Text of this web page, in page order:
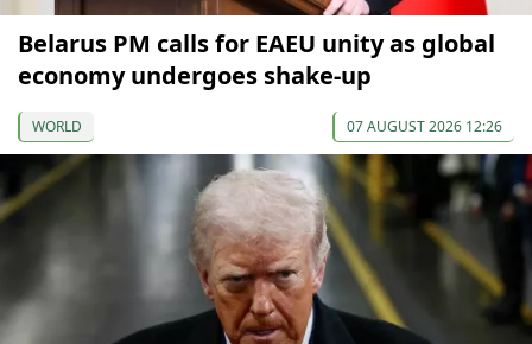
Belarus PM calls for EAEU unity as global
economy undergoes shake-up
WORLD 07 AUGUST 2026 12:26